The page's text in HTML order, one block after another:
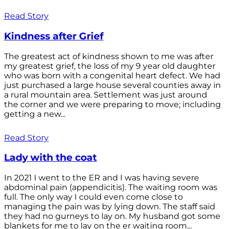
Read Story
Kindness after Grief
The greatest act of kindness shown to me was after
my greatest grief, the loss of my 9 year old daughter
who was born with a congenital heart defect. We had
just purchased a large house several counties away in
a rural mountain area. Settlement was just around
the corner and we were preparing to move; including
getting a new...
Read Story
Lady with the coat
In 2021 I went to the ER and I was having severe
abdominal pain (appendicitis). The waiting room was
full. The only way I could even come close to
managing the pain was by lying down. The staff said
they had no gurneys to lay on. My husband got some
blankets for me to lay on the er waiting room...